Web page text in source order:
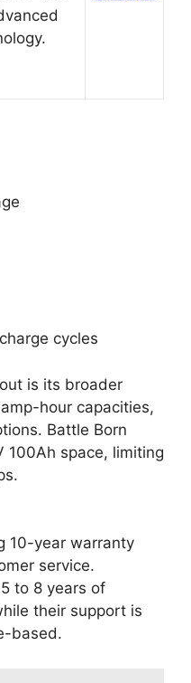
cycles
is its broader
hour capacities,
Battle Born
100Ah space, limiting
10-year warranty
service.
to 8 years of
their support is
based.